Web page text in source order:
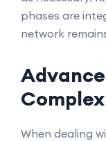
phases are
network
When dealing